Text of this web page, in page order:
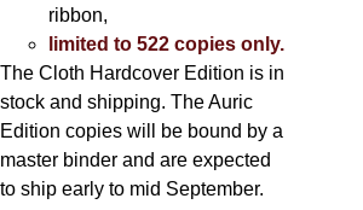
ribbon,
limited to 522 copies only.
The Cloth Hardcover Edition is in
stock and shipping. The Auric
Edition copies will be bound by a
master binder and are expected
to ship early to mid September.